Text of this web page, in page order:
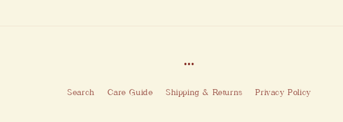
...
Search Care Guide Shipping & Returns Privacy Policy